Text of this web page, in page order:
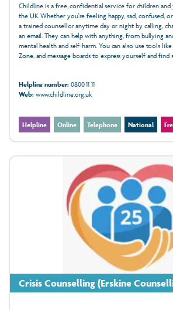
Childline is a free, confidential service for children and
the UK. Whether you're feeling happy, sad, confused,
a trained counsellor anytime day or night by calling,
an email. They can help with anything, from bullying
mental health and self-harm. You can also use tools
Zone, and message boards to express yourself and find
Helpline number:0800 11 11
Web:www.childline.org.uk
Helpline Online Telephone National
Crisis Counselling (Erskine